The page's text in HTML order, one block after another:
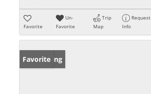
Favorite
Un-
Favorite
Trip
Map
Request
Info
New Listing
Favorite